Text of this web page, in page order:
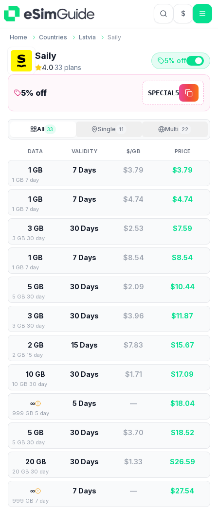
$USD US
Home Countries Latvia Saily
Saily
4.0·33 plans
5% off
5% off SPECIAL5
All 33 Single 11 Multi 22
DATA VALIDITY $/GB PRICE
1 GB 7 Days $3.79 $3.79
1 GB 7 day
1 GB 7 Days $4.74 $4.74
1 GB 7 day
3 GB 30 Days $2.53 $7.59
3 GB 30 day
1 GB 7 Days $8.54 $8.54
1 GB 7 day
5 GB 30 Days $2.09 $10.44
5 GB 30 day
3 GB 30 Days $3.96 $11.87
3 GB 30 day
2 GB 15 Days $7.83 $15.67
2 GB 15 day
10 GB 30 Days $1.71 $17.09
10 GB 30 day
∞ 5 Days — $18.04
999 GB 5 day
5 GB 30 Days $3.70 $18.52
5 GB 30 day
20 GB 30 Days $1.33 $26.59
20 GB 30 day
∞ 7 Days — $27.54
999 GB 7 day